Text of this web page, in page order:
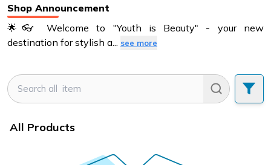
Shop Announcement
🌟👓 Welcome to "Youth is Beauty" - your new
destination for stylish a
see more
All Products